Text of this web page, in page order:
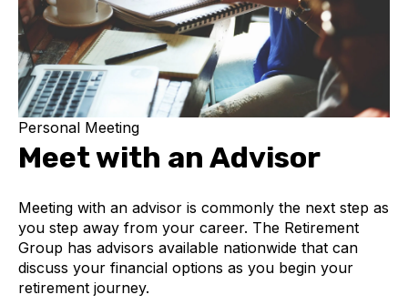
Personal Meeting
Meet with an Advisor
Meeting with an advisor is commonly the next step as
you step away from your career. The Retirement
Group has advisors available nationwide that can
discuss your financial options as you begin your
retirement journey.